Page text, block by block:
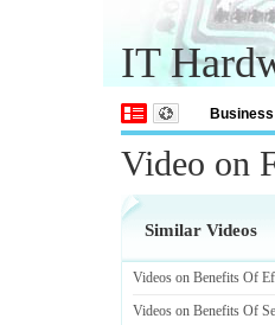
IT
Video on
Similar Videos
Videos on Benefits Of
Videos on Benefits Of